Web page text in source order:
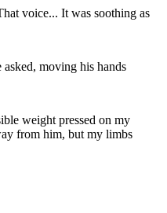
voice... It was soothing as
moving his hands
weight pressed on my
from him, but my limbs